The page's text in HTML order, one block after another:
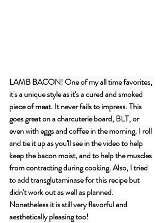
LAMB BACON! One of my all time favorites,
it's a unique style as it's a cured and smoked
piece of meat. It never fails to impress. This
goes great on a charcuterie board, BLT, or
even with eggs and coffee in the morning. I roll
and tie it up as you'll see in the video to help
keep the bacon moist, and to help the muscles
from contracting during cooking. Also, I tried
to add transglutaminase for this recipe but
didn't work out as well as planned.
Nonetheless it is still very flavorful and
aesthetically pleasing too!